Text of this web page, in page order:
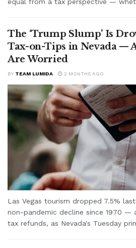
The ‘Trump Slump’ Is
Tax-on-Tips in Nevada —
Are Worried
BY TEAM LUMIDA 2 MONTHS AGO
Las Vegas tourism dropped 7.5%
non-pandemic decline since 1970 —
tax refunds, as Nevada's Tuesday